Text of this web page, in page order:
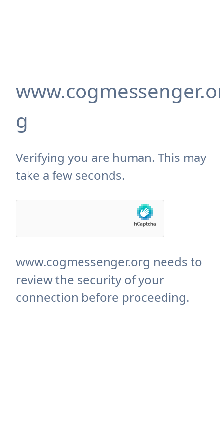
g
Verifying you are human. This may
take a few seconds.
www.cogmessenger.org needs to
review the security of your
connection before proceeding.